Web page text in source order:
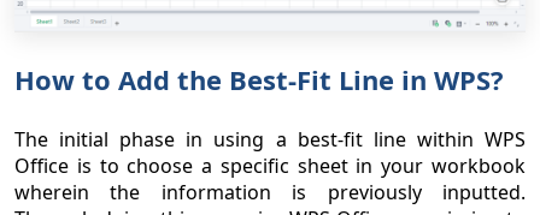
How to Add the Best-Fit Line in WPS?
The initial phase in using a best-fit line within WPS
Office is to choose a specific sheet in your workbook
wherein the information is previously inputted.